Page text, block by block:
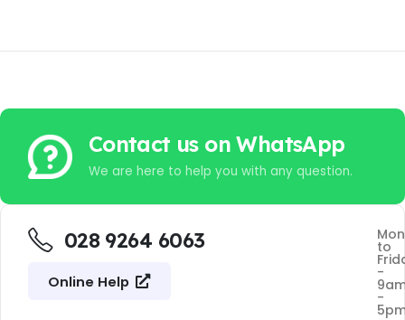
Contact us on WhatsApp
We are here to help you with any question.
028 9264 6063
Online Help
to
-
-